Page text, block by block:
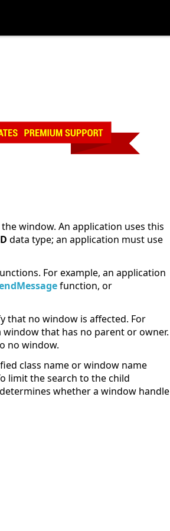
window. An application uses this
data type; an application must use
For example, an application
function, or
that no window is affected. For
that has no parent or owner.
no window.
class name or window name
limit the search to the child
whether a window handle